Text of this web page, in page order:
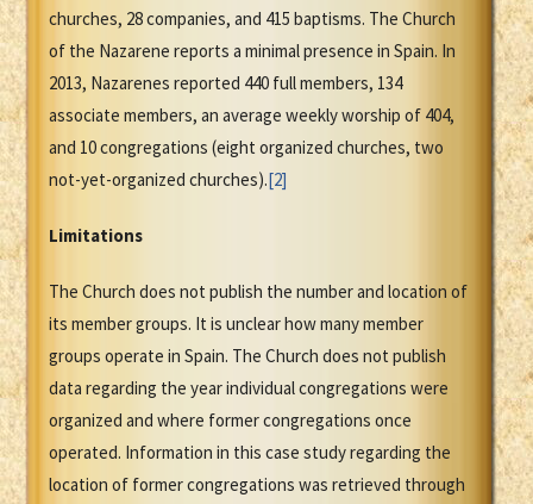
churches, 28 companies, and 415 baptisms. The Church
of the Nazarene reports a minimal presence in Spain. In
2013, Nazarenes reported 440 full members, 134
associate members, an average weekly worship of 404,
and 10 congregations (eight organized churches, two
not-yet-organized churches).[2]
Limitations
The Church does not publish the number and location of
its member groups. It is unclear how many member
groups operate in Spain. The Church does not publish
data regarding the year individual congregations were
organized and where former congregations once
operated. Information in this case study regarding the
location of former congregations was retrieved through